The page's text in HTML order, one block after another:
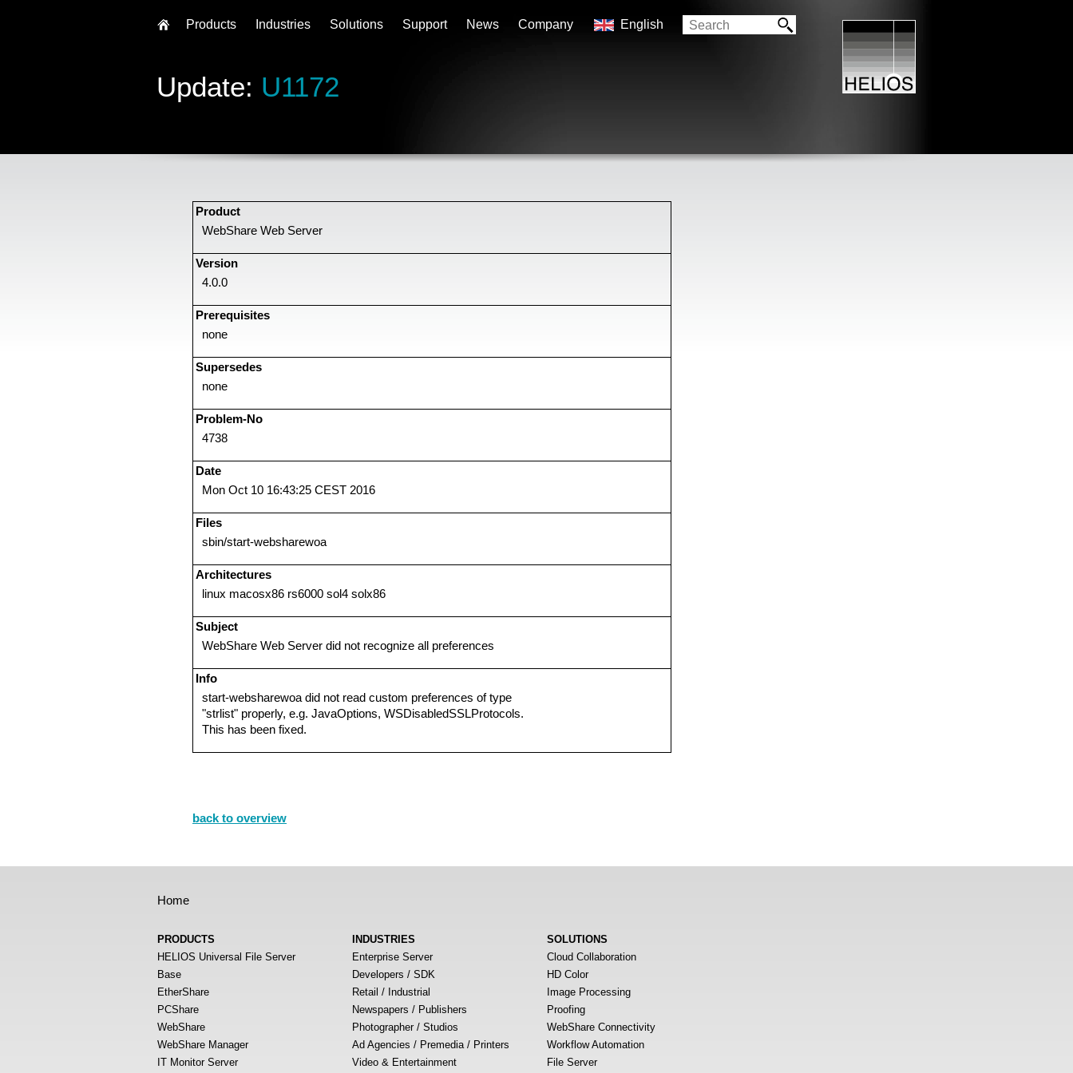
Update: U1172
Product
WebShare Web Server
Version
4.0.0
Prerequisites
none
Supersedes
none
Problem-No
4738
Date
Mon Oct 10 16:43:25 CEST 2016
Files
sbin/start-websharewoa
Architectures
linux macosx86 rs6000 sol4 solx86
Subject
WebShare Web Server did not recognize all preferences
Info
start-websharewoa did not read custom preferences of type
"strlist" properly, e.g. JavaOptions, WSDisabledSSLProtocols.
This has been fixed.
back to overview
Home
PRODUCTS
HELIOS Universal File Server
Base
EtherShare
PCShare
WebShare
WebShare Manager
IT Monitor Server
INDUSTRIES
Enterprise Server
Developers / SDK
Retail / Industrial
Newspapers / Publishers
Photographer / Studios
Ad Agencies / Premedia / Printers
Video & Entertainment
SOLUTIONS
Cloud Collaboration
HD Color
Image Processing
Proofing
WebShare Connectivity
Workflow Automation
File Server
Products Industries Solutions Support News Company English